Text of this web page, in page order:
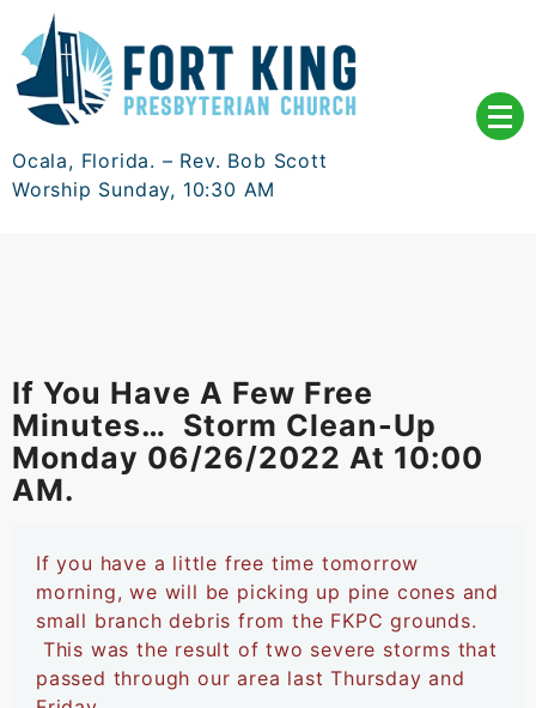
content
Ocala, Florida. – Rev. Bob Scott
Worship Sunday, 10:30 AM
If You Have A Few Free
Minutes… Storm Clean-Up
Monday 06/26/2022 At 10:00
AM.
If you have a little free time tomorrow
morning, we will be picking up pine cones and
small branch debris from the FKPC grounds.
This was the result of two severe storms that
passed through our area last Thursday and